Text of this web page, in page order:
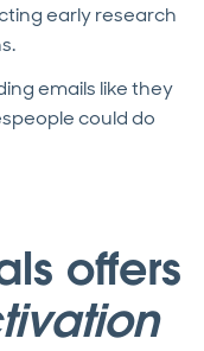
early research
emails like they
could do
offers